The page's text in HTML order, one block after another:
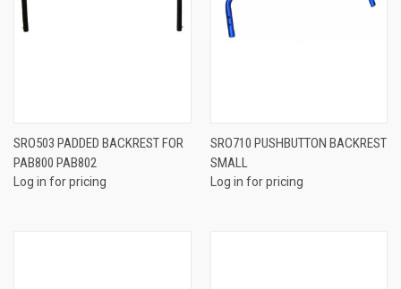
SRO503 PADDED BACKREST FOR
PAB800 PAB802
Log in for pricing
SRO710 PUSHBUTTON BACKREST
SMALL
Log in for pricing